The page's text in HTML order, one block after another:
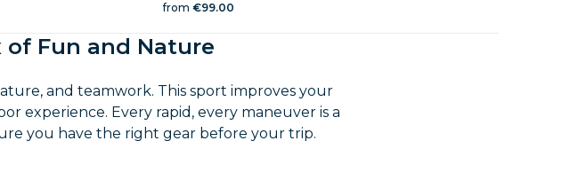
from €99.00
of Fun and Nature
and teamwork. This sport improves your
experience. Every rapid, every maneuver is a
you have the right gear before your trip.